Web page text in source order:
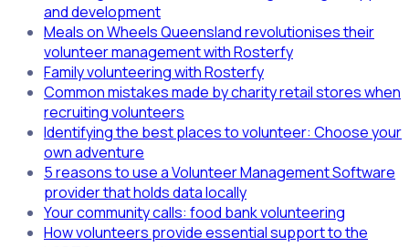
and development
Meals on Wheels Queensland revolutionises their
volunteer management with Rosterfy
Family volunteering with Rosterfy
Common mistakes made by charity retail stores when
recruiting volunteers
Identifying the best places to volunteer: Choose your
own adventure
5 reasons to use a Volunteer Management Software
provider that holds data locally
Your community calls: food bank volunteering
How volunteers provide essential support to the